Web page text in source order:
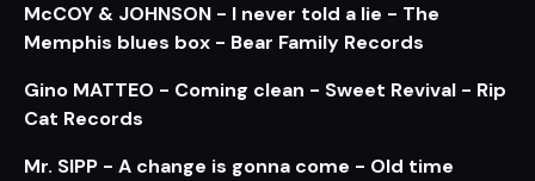
McCOY & JOHNSON - I never told a lie - The
Memphis blues box - Bear Family Records
Gino MATTEO - Coming clean - Sweet Revival - Rip
Cat Records
Mr. SIPP - A change is gonna come - Old time